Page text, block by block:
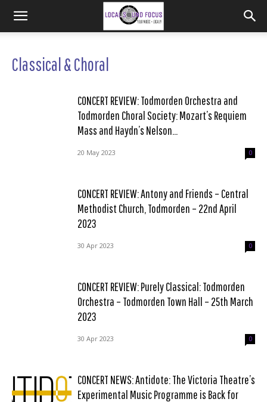
Classical & Choral
CONCERT REVIEW: Todmorden Orchestra and
Todmorden Choral Society: Mozart’s Requiem
Mass and Haydn’s Nelson...
20 May 2023 0
CONCERT REVIEW: Antony and Friends – Central
Methodist Church, Todmorden – 22nd April
2023
30 Apr 2023 0
CONCERT REVIEW: Purely Classical: Todmorden
Orchestra – Todmorden Town Hall – 25th March
2023
30 Apr 2023 0
CONCERT NEWS: Antidote: The Victoria Theatre’s
Experimental Music Programme is Back for